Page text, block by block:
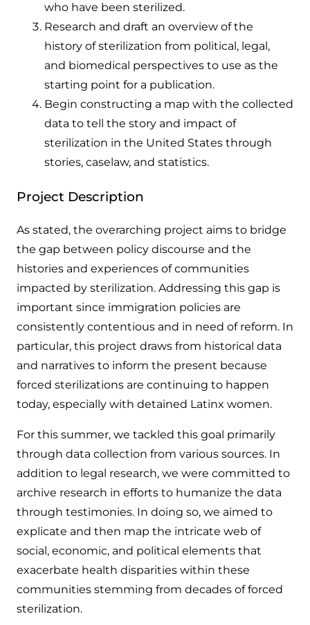
who have been sterilized.
Research and draft an overview of the
history of sterilization from political, legal,
and biomedical perspectives to use as the
starting point for a publication.
Begin constructing a map with the collected
data to tell the story and impact of
sterilization in the United States through
stories, caselaw, and statistics.
Project Description
As stated, the overarching project aims to bridge
the gap between policy discourse and the
histories and experiences of communities
impacted by sterilization. Addressing this gap is
important since immigration policies are
consistently contentious and in need of reform. In
particular, this project draws from historical data
and narratives to inform the present because
forced sterilizations are continuing to happen
today, especially with detained Latinx women.
For this summer, we tackled this goal primarily
through data collection from various sources. In
addition to legal research, we were committed to
archive research in efforts to humanize the data
through testimonies. In doing so, we aimed to
explicate and then map the intricate web of
social, economic, and political elements that
exacerbate health disparities within these
communities stemming from decades of forced
sterilization.